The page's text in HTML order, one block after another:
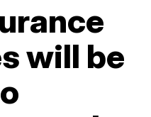
will be